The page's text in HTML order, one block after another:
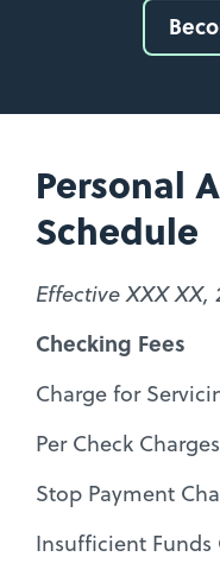
Personal
Schedule
Effective XXX XX,
Checking Fees
Charge for
Per Check
Stop Payment
Insufficient Funds